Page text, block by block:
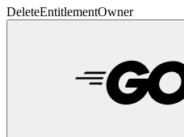
DeleteEntitlementOwner